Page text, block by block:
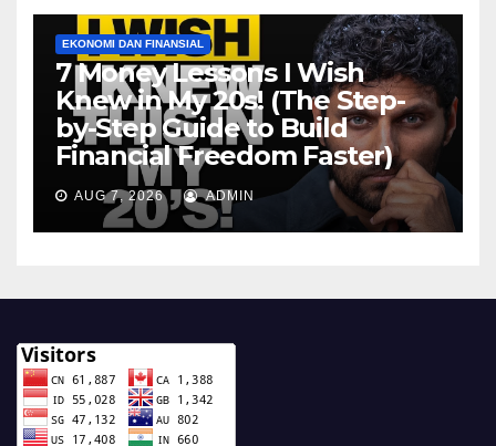
EKONOMI DAN FINANSIAL
7 Money Lessons I Wish
Knew in My 20s! (The Step-
by-Step Guide to Build
Financial Freedom Faster)
AUG 7, 2026 ADMIN